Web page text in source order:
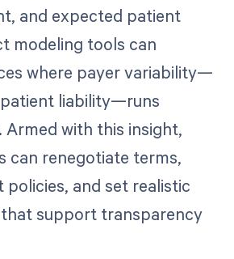
and expected patient
modeling tools can
where payer variability—
liability—runs
Armed with this insight,
can renegotiate terms,
policies, and set realistic
support transparency